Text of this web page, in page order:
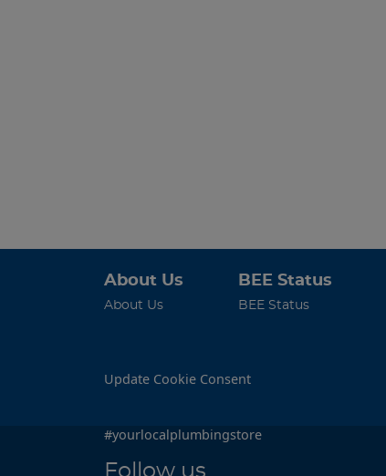
About Us
About Us
BEE Status
BEE Status
Update Cookie Consent
#yourlocalplumbingstore
Follow us